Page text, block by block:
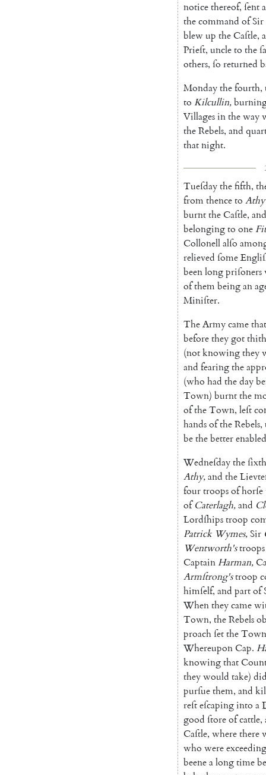
noticethereof, ſenta
thecommand ofSir
blewup theCaſtle,
Prieſt, uncleto the
others, ſo returned
Mondaythefourth,
to Kilcullin,
Villagesintheway
theRebels, and
thatnight.
Tueſdaythefifth,
fromthenceto Athy
burnttheCaſtle, and
belongingto one
Collonellalſo
relieved ſome
beenlongpriſoners
ofthembeingan
Miniſter.
TheArmycamethat
beforetheygot
(notknowingthey
and fearingthe
(who had theday
Town) burntthe
oftheTown, leſt
handsoftheRebels,
bethebetterenabled
Wedneſdaytheſixth
Athy,and the
fourtroopsofhorſe
of Caterlagh,and
Lordſhipstroop
Patrick Wymes,Sir
Wentworth'stroops
CaptainHarman,
Armſtrong'stroop
himſelf, and partof
Whentheycame
Town, theRebels
proachſettheTown
WhereuponCap.
knowingthat
theywould take)
purſuethem, and
reſteſcapinginto a
good ſtoreofcattle,
Caſtle, wherethere
who were
beenealongtime